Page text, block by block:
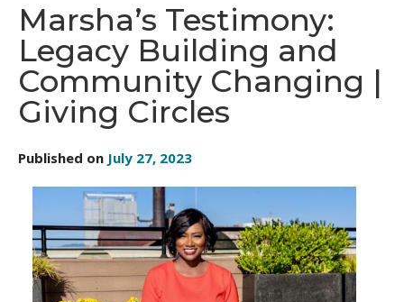
Explore
Our Impact
News & Insights
Donate
Search
Marsha’s Testimony:
Legacy Building and
Community Changing |
Giving Circles
Published on July 27, 2023